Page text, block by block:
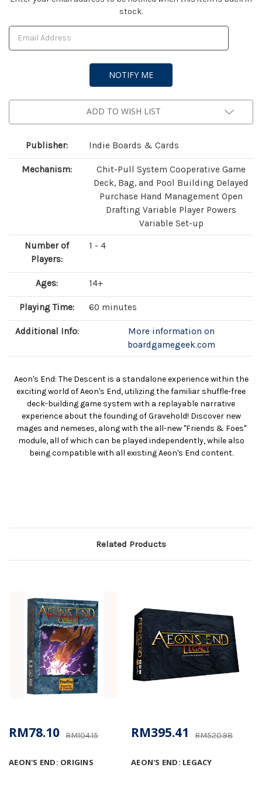
stock.
ADD TO WISH LIST
Publisher: Indie Boards & Cards
Mechanism:
Chit-Pull System Cooperative Game
Deck, Bag, and Pool Building Delayed
Purchase Hand Management Open
Drafting Variable Player Powers
Variable Set-up
Number of
Players:
1 - 4
Ages: 14+
Playing Time: 60 minutes
Additional Info:
More information on
boardgamegeek.com
Aeon's End: The Descent is a standalone experience within the
exciting world of Aeon's End, utilizing the familiar shuffle-free
deck-building game system with a replayable narrative
experience about the founding of Gravehold! Discover new
mages and nemeses, along with the all-new "Friends & Foes"
module, all of which can be played independently, while also
being compatible with all existing Aeon's End content.
Related Products
AEON'S END: ORIGINS
RM104.15
RM78.10
AEON'S END: LEGACY
RM520.98
RM395.41